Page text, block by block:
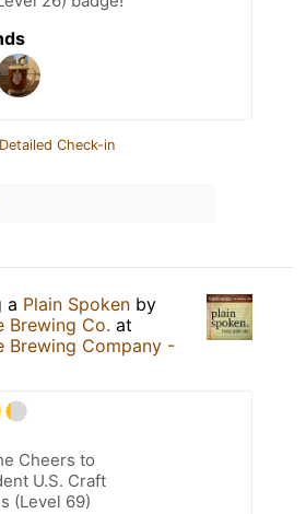
Check-in
a Plain Spoken by
Brewing Co. at
Brewing Company -
Cheers to
U.S. Craft
(Level 69)